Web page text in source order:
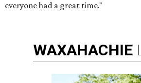
everyone had a great time."
WAXAHACHIE